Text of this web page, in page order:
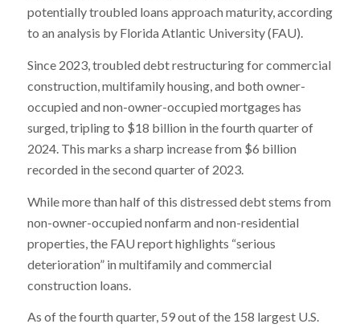
potentially troubled loans approach maturity, according
to an analysis by Florida Atlantic University (FAU).
Since 2023, troubled debt restructuring for commercial
construction, multifamily housing, and both owner-
occupied and non-owner-occupied mortgages has
surged, tripling to $18 billion in the fourth quarter of
2024. This marks a sharp increase from $6 billion
recorded in the second quarter of 2023.
While more than half of this distressed debt stems from
non-owner-occupied nonfarm and non-residential
properties, the FAU report highlights “serious
deterioration” in multifamily and commercial
construction loans.
As of the fourth quarter, 59 out of the 158 largest U.S.